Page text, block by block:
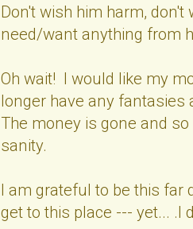
Don't wish him harm, don't
need/want anything from
Oh wait! I would like my
longer have any fantasies
The money is gone and
sanity.
I am grateful to be this far
get to this place --- yet... .I